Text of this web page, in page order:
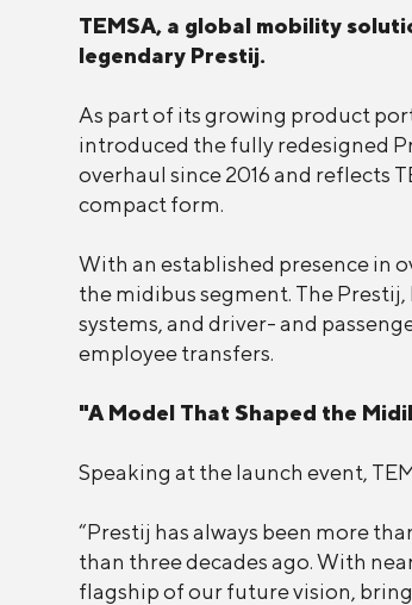
TEMSA, a global mobility
legendary Prestij.
As part of its growing product
introduced the fully redesigned
overhaul since 2016 and reflects
compact form.
With an established presence in
the midibus segment. The
systems, and driver- and
employee transfers.
"A Model That Shaped the
Speaking at the launch event,
“Prestij has always been more
than three decades ago. With
flagship of our future vision,